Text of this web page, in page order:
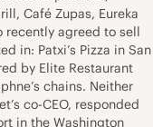
Café Zupas, Eureka
recently agreed to sell
in: Patxi’s Pizza in San
by Elite Restaurant
chains. Neither
co-CEO, responded
in the Washington